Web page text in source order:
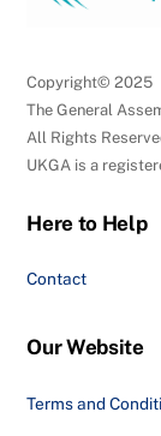
Copyright© 2025
The General
All Rights
UKGA is a
Here to Help
Contact
Our Website
Terms and